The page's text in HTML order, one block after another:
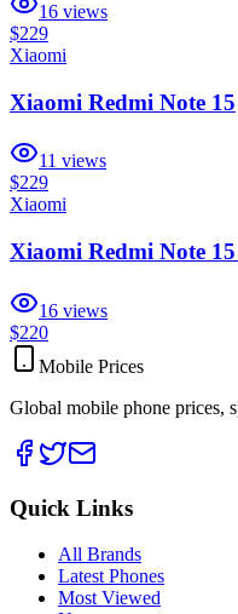
16 views
$229
Xiaomi
Xiaomi Redmi Note 15
11 views
$229
Xiaomi
Xiaomi Redmi Note
16 views
$220
Mobile Prices
Global mobile phone prices,
Quick Links
All Brands
Latest Phones
Most Viewed